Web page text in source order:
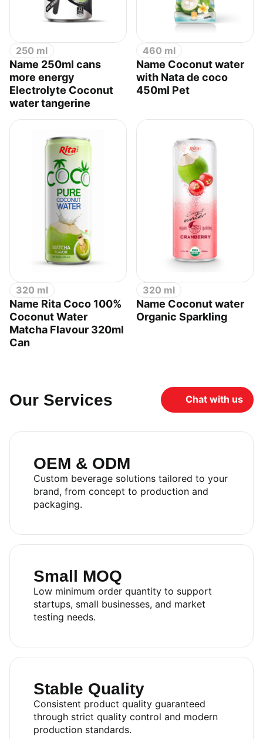
250 ml
Name 250ml cans
more energy
Electrolyte Coconut
water tangerine
460 ml
Name Coconut water
with Nata de coco
450ml Pet
320 ml
Name Rita Coco 100%
Coconut Water
Matcha Flavour 320ml
Can
320 ml
Name Coconut water
Organic Sparkling
Our Services Chat with us
OEM & ODM
Custom beverage solutions tailored to your
brand, from concept to production and
packaging.
Small MOQ
Low minimum order quantity to support
startups, small businesses, and market
testing needs.
Stable Quality
Consistent product quality guaranteed
through strict quality control and modern
production standards.